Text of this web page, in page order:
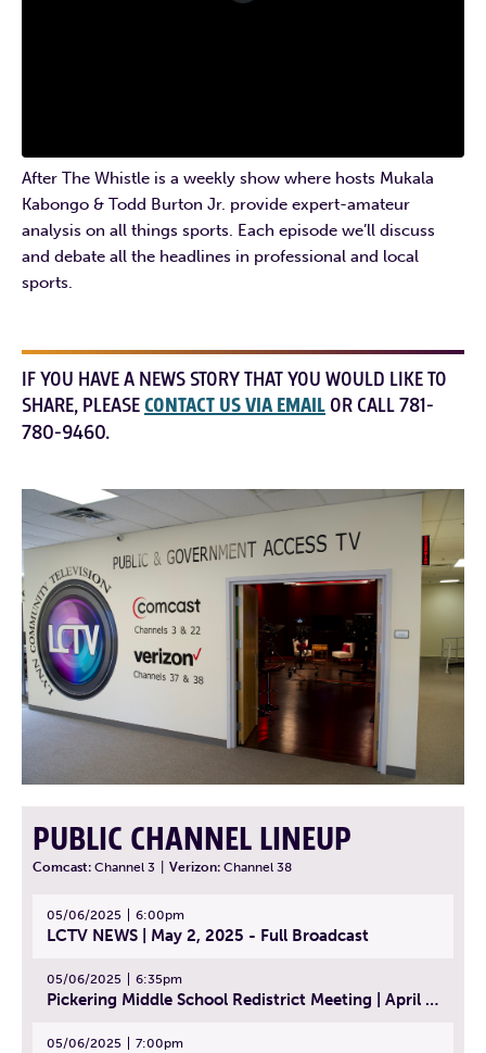
After The Whistle is a weekly show where hosts Mukala
Kabongo & Todd Burton Jr. provide expert-amateur
analysis on all things sports. Each episode we’ll discuss
and debate all the headlines in professional and local
sports.
IF YOU HAVE A NEWS STORY THAT YOU WOULD LIKE TO
SHARE, PLEASECONTACT US VIA EMAIL OR CALL 781-
780-9460.
PUBLIC CHANNEL LINEUP
Comcast: Channel 3 Verizon: Channel 38
05/06/2025 6:00pm
LCTV NEWS | May 2, 2025 - Full Broadcast
05/06/2025 6:35pm
Pickering Middle School Redistrict Meeting | April 30, 2025
05/06/2025 7:00pm